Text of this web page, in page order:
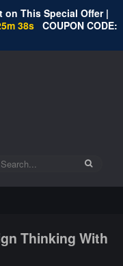
on This Special Offer |
37s COUPON CODE:
Thinking With